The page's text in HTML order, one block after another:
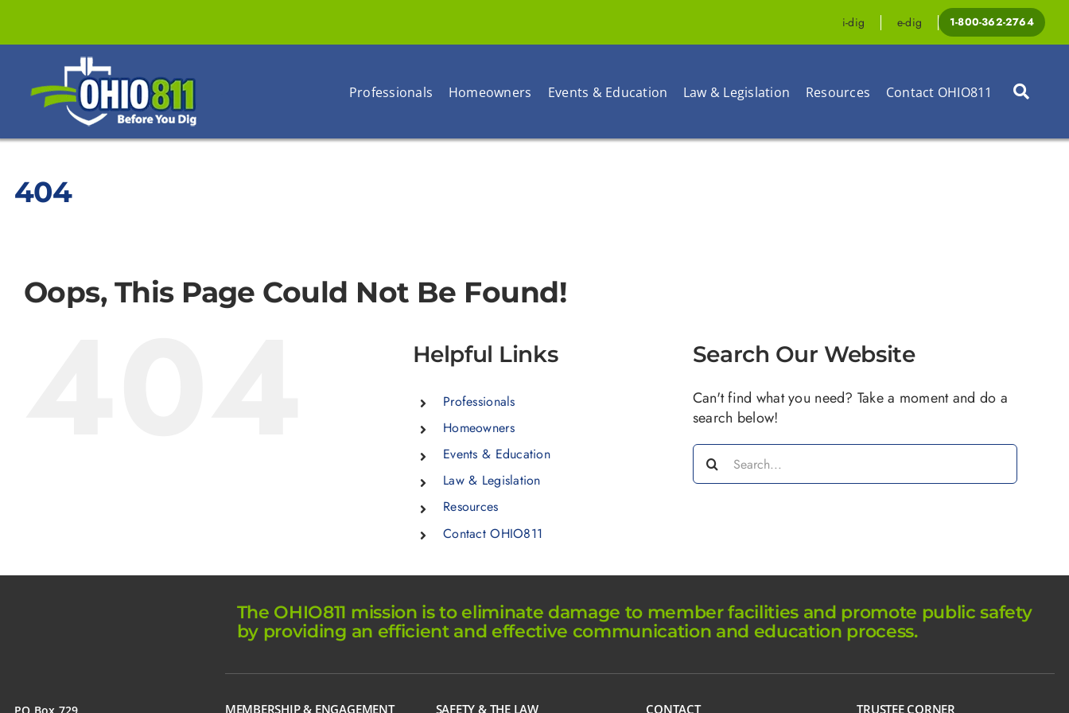
content
i-dig e-dig 1-800-362-2764
Professionals Homeowners Events & Education Law & Legislation Resources Contact OHIO811
404
Oops, This Page Could Not Be Found!
Helpful Links
Professionals
Homeowners
Events & Education
Law & Legislation
Resources
Contact OHIO811
Search Our Website
Can't find what you need? Take a moment and do a
search below!
Search
for:
The OHIO811 mission is to eliminate damage to member facilities and promote public safety
by providing an efficient and effective communication and education process.
MEMBERSHIP & ENGAGEMENT SAFETY & THE LAW CONTACT TRUSTEE CORNER